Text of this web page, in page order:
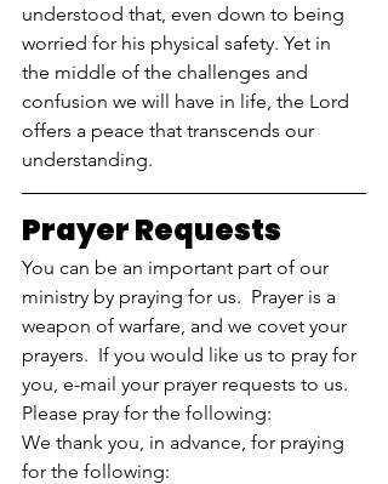
understood that, even down to being
worried for his physical safety. Yet in
the middle of the challenges and
confusion we will have in life, the Lord
offers a peace that transcends our
understanding.
Prayer Requests
You can be an important part of our
ministry by praying for us.  Prayer is a
weapon of warfare, and we covet your
prayers.  If you would like us to pray for
you, e-mail your prayer requests to us.
Please pray for the following:
We thank you, in advance, for praying
for the following: